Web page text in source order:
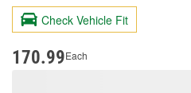
value.
Same
page
Check Vehicle Fit
170.99Each